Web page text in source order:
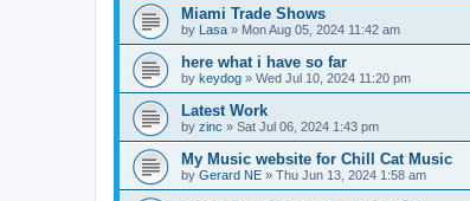
Miami Trade Shows
by Lasa » Mon Aug 05, 2024 11:42 am
here what i have so far
by keydog » Wed Jul 10, 2024 11:20 pm
Latest Work
by zinc » Sat Jul 06, 2024 1:43 pm
My Music website for Chill Cat Music
by Gerard NE » Thu Jun 13, 2024 1:58 am